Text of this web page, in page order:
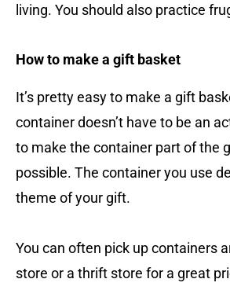
living. You should also practice
How to make a gift basket
It’s pretty easy to make a gift
container doesn’t have to be an
to make the container part of the
possible. The container you use
theme of your gift.
You can often pick up containers
store or a thrift store for a great